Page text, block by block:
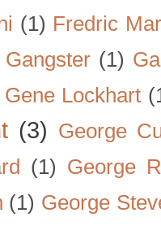
(1) Fredric
Gangster (1)
Gene Lockhart
(3) George
(1) George
(1) George